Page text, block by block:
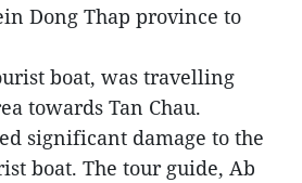
Dong Thap province to
boat, was travelling
towards Tan Chau.
significant damage to the
boat. The tour guide, Ab